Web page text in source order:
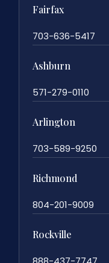
Fairfax
703-636-5417
Ashburn
571-279-0110
Arlington
703-589-9250
Richmond
804-201-9009
Rockville